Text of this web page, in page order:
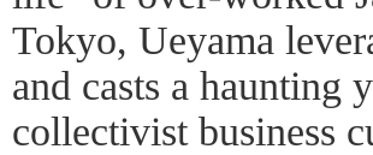
Tokyo, Ueyama
and casts a haunting
collectivist business